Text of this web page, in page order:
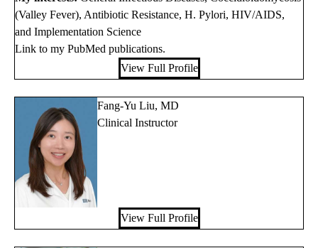
(Valley Fever), Antibiotic Resistance, H. Pylori, HIV/AIDS,
and Implementation Science
Link to my PubMed publications.
View Full Profile
Fang-Yu Liu, MD
Clinical Instructor
View Full Profile